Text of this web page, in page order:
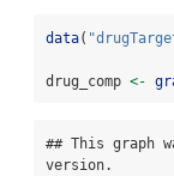
data(
drug_comp <-
## This graph
version.